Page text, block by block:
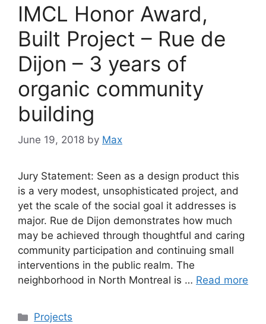
IMCL Honor Award,
Built Project – Rue de
Dijon – 3 years of
organic community
building
June 19, 2018 by Max
Jury Statement: Seen as a design product this
is a very modest, unsophisticated project, and
yet the scale of the social goal it addresses is
major. Rue de Dijon demonstrates how much
may be achieved through thoughtful and caring
community participation and continuing small
interventions in the public realm. The
neighborhood in North Montreal is … Read more
Categories
Projects